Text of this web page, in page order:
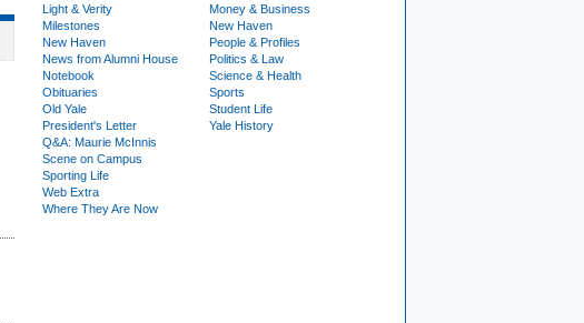
Light & Verity
Milestones
New Haven
News from Alumni House
Notebook
Obituaries
Old Yale
President's Letter
Q&A: Maurie McInnis
Scene on Campus
Sporting Life
Web Extra
Where They Are Now
Money & Business
New Haven
People & Profiles
Politics & Law
Science & Health
Sports
Student Life
Yale History